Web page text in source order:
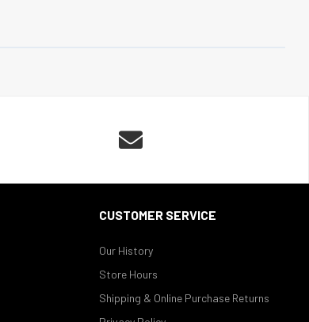

CUSTOMER SERVICE
Our History
Store Hours
Shipping & Online Purchase Returns